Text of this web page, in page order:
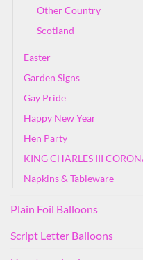
Other Country
Scotland
Easter
Garden Signs
Gay Pride
Happy New Year
Hen Party
KING CHARLES III
Napkins & Tableware
Plain Foil Balloons
Script Letter Balloons